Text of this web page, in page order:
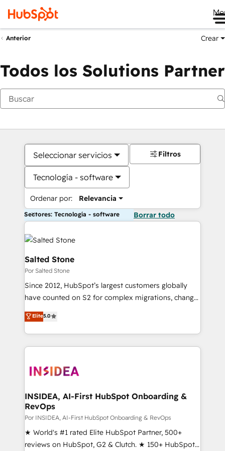
Anterior Crear
Todos los Solutions Partner
Seleccionar servicios
Tecnología - software
Ordenar por: Relevancia
Filtros
Sectores: Tecnología - software Borrar todo
Salted Stone
Por Salted Stone
Since 2012, HubSpot’s largest customers globally
have counted on S2 for complex migrations, change
management, systems integration, and creative
solutions that deliver measurable impact and
transform brand experiences As one of the few full-
service creative agencies in the HubSpot
winning design to build scalable, globally
marketing campaigns, & RevOps frameworks that
fuel long-term success We connect the entire
customer lifecycle through seamless integrations,
ensure long-term adoption with change-
management programs, and align marketing, sales,
Elite5.0
INSIDEA, AI-First HubSpot Onboarding &
RevOps
Por INSIDEA, AI-First HubSpot Onboarding & RevOps
★ World's #1 rated Elite HubSpot Partner, 500+
reviews on HubSpot, G2 & Clutch. ★ 150+ HubSpot